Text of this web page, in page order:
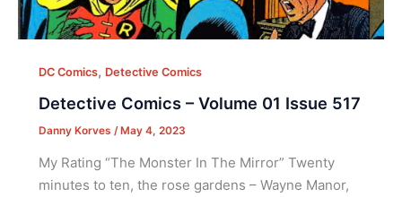
DC Comics, Detective Comics
Detective Comics – Volume 01 Issue 517
Danny Korves /May 4, 2023
My Rating “The Monster In The Mirror” Twenty
minutes to ten, the rose gardens – Wayne Manor,